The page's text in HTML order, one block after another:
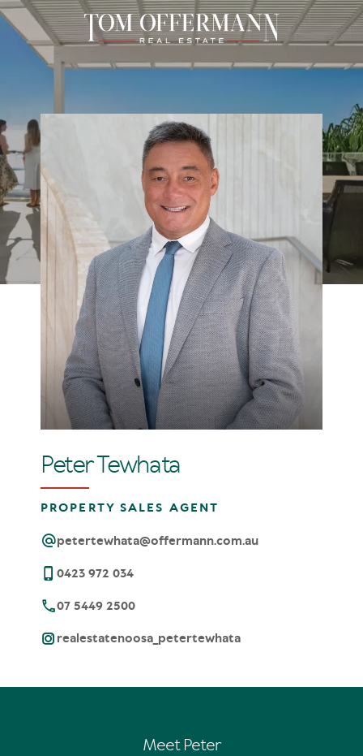
Peter Tewhata
PROPERTY SALES AGENT
petertewhata@offermann.com.au
0423 972 034
07 5449 2500
realestatenoosa_petertewhata
Meet Peter